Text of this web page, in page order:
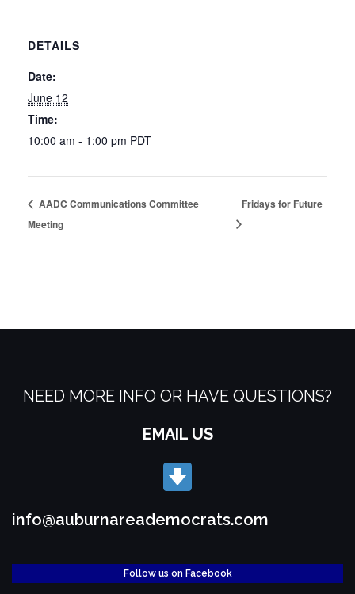
DETAILS
Date:
June 12
Time:
10:00 am - 1:00 pm PDT
AADC Communications Committee
Meeting
Fridays for Future
NEED MORE INFO OR HAVE QUESTIONS?
EMAIL US
info@auburnareademocrats.com
Follow us on Facebook